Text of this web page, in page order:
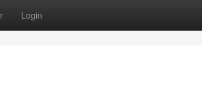
Login